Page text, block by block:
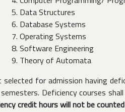
Data Structures
Database Systems
Operating Systems
Software Engineering
Theory of Automata
for admission having
Deficiency courses
credit hours will not be